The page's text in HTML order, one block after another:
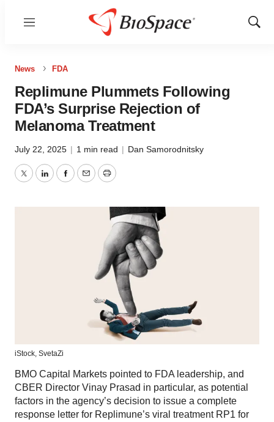
Menu
Show
News FDA
Replimune Plummets Following
FDA’s Surprise Rejection of
Melanoma Treatment
July 22, 2025 | 1 min read | Dan Samorodnitsky
TwitterLinkedInFacebook
EmailPrint
iStock, SvetaZi
BMO Capital Markets pointed to FDA leadership, and
CBER Director Vinay Prasad in particular, as potential
factors in the agency’s decision to issue a complete
response letter for Replimune’s viral treatment RP1 for